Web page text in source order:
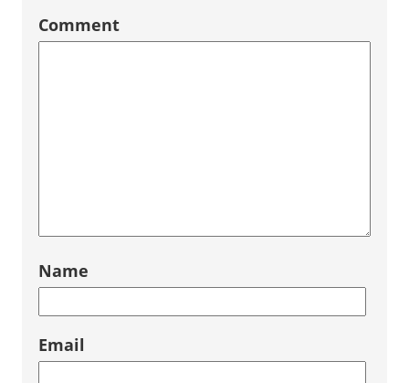
Comment
Name
Email